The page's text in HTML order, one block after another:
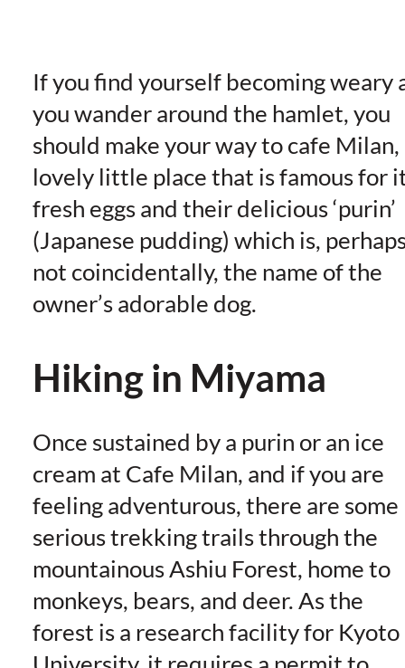
If you find yourself becoming weary
you wander around the hamlet, you
should make your way to cafe Milan,
lovely little place that is famous for
fresh eggs and their delicious ‘purin’
(Japanese pudding) which is,
not coincidentally, the name of the
owner’s adorable dog.
Hiking in Miyama
Once sustained by a purin or an ice
cream at Cafe Milan, and if you are
feeling adventurous, there are some
serious trekking trails through the
mountainous Ashiu Forest, home to
monkeys, bears, and deer. As the
forest is a research facility for Kyoto